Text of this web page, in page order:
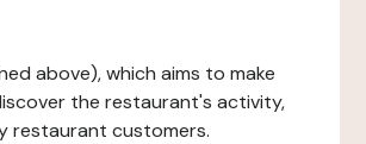
above), which aims to make
the restaurant's activity,
restaurant customers.